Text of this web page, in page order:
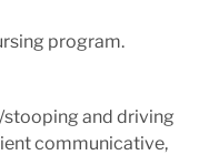
program.
and driving
communicative,